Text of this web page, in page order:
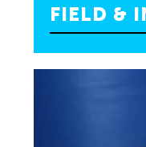
FIELD &
15 Kids Max: